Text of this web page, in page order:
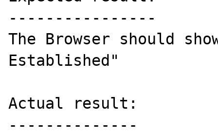
----------------
The Browser should
Established"
Actual result:
--------------